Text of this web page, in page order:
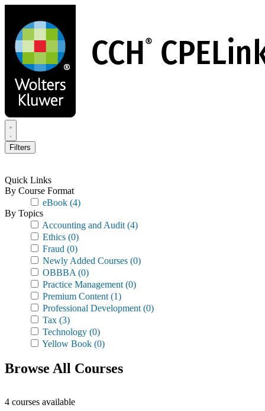
main
content
Filters
Quick Links
By Course Format
eBook (4)
By Topics
Accounting and Audit (4)
Ethics (0)
Fraud (0)
Newly Added Courses (0)
OBBBA (0)
Practice Management (0)
Premium Content (1)
Professional Development (0)
Tax (3)
Technology (0)
Yellow Book (0)
Browse All Courses
4 courses available